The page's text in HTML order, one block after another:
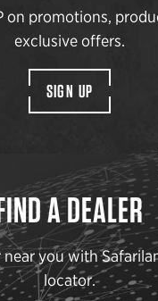
on promotions,
exclusive offers.
SIGN UP
A DEALER
you with
locator.